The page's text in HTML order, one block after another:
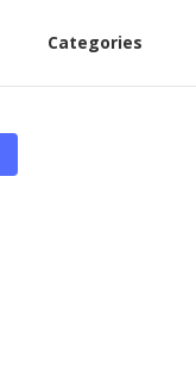
Categories